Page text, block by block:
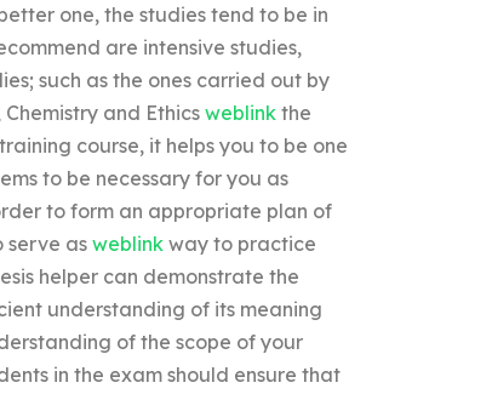
one, the studies tend to be in
are intensive studies,
such as the ones carried out by
and Ethics weblinkthe
course, it helps you to be one
to be necessary for you as
to form an appropriate plan of
serve as weblinkway to practice
helper can demonstrate the
understanding of its meaning
of the scope of your
in the exam should ensure that